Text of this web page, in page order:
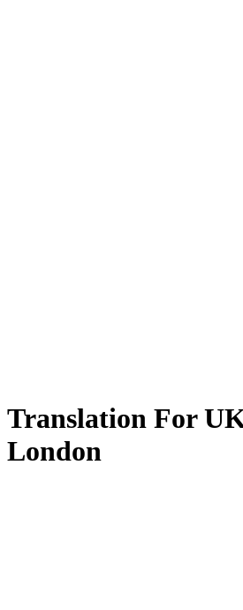
Translation For
London